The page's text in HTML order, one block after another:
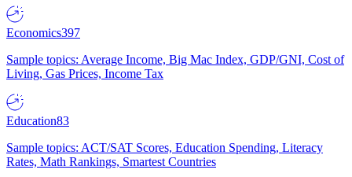
Economics397
Sample topics: Average Income, Big Mac Index, GDP/GNI, Cost of
Living, Gas Prices, Income Tax
Education83
Sample topics: ACT/SAT Scores, Education Spending, Literacy
Rates, Math Rankings, Smartest Countries